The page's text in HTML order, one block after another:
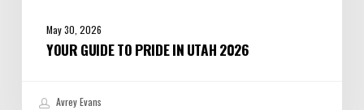
May 30, 2026
YOUR GUIDE TO PRIDE IN UTAH 2026
Avrey Evans